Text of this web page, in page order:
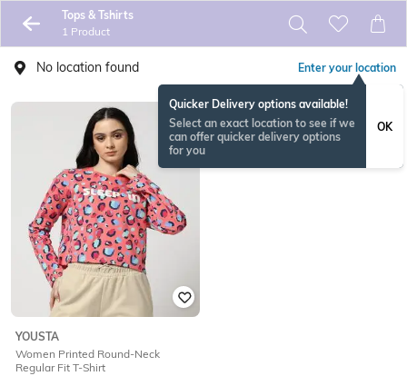
Tops & Tshirts
1 Product
No location found Enter your location
Quicker Delivery options available!
Select an exact location to see if we
can offer quicker delivery options
for you
OK
YOUSTA
Women Printed Round-Neck
Regular Fit T-Shirt